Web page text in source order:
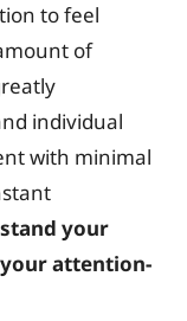
to feel
of
individual
with minimal
your
your attention-